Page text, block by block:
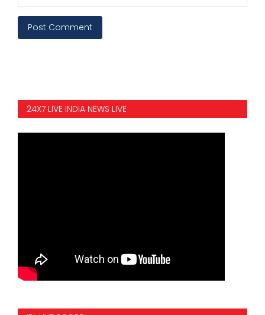
Post Comment
24X7 LIVE INDIA NEWS LIVE